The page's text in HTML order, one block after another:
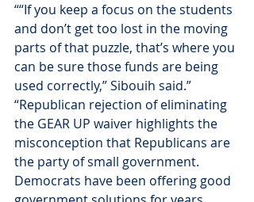
““If you keep a focus on the students
and don’t get too lost in the moving
parts of that puzzle, that’s where you
can be sure those funds are being
used correctly,” Sibouih said.”
“Republican rejection of eliminating
the GEAR UP waiver highlights the
misconception that Republicans are
the party of small government.
Democrats have been offering good